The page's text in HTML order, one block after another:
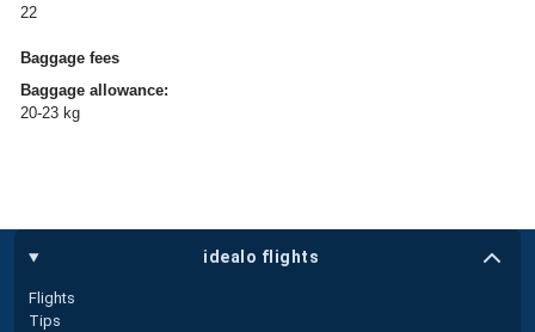
22
Baggage fees
Baggage allowance:
20-23 kg
idealo flights
Flights
Tips